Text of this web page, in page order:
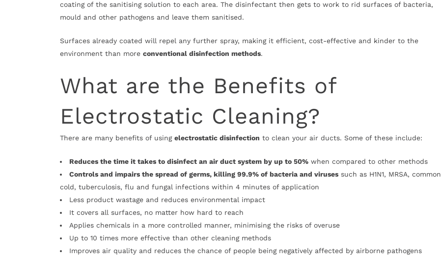
coating of the sanitising solution to each area. The disinfectant then gets to work to rid surfaces of bacteria,
mould and other pathogens and leave them sanitised.
Surfaces already coated will repel any further spray, making it efficient, cost-effective and kinder to the
environment than more conventional disinfection methods.
What are the Benefits of
Electrostatic Cleaning?
There are many benefits of using electrostatic disinfection to clean your air ducts. Some of these include:
Reduces the time it takes to disinfect an air duct system by up to 50% when compared to other methods
Controls and impairs the spread of germs, killing 99.9% of bacteria and viruses such as H1N1, MRSA, common
cold, tuberculosis, flu and fungal infections within 4 minutes of application
Less product wastage and reduces environmental impact
It covers all surfaces, no matter how hard to reach
Applies chemicals in a more controlled manner, minimising the risks of overuse
Up to 10 times more effective than other cleaning methods
Improves air quality and reduces the chance of people being negatively affected by airborne pathogens